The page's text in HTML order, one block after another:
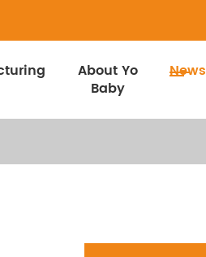
About Yo
Baby
News